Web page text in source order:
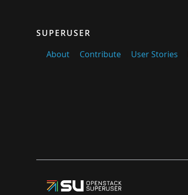
SUPERUSER
About
Contribute User Stories